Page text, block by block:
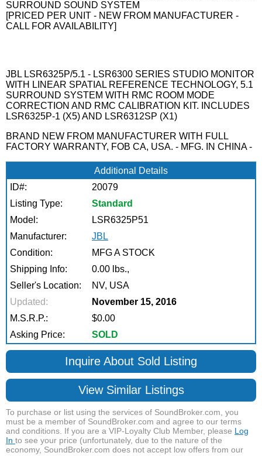
SURROUND SOUND SYSTEM
[PRICED PER UNIT - NEW FROM MANUFACTURER -
CALL FOR AVAILABILITY]
JBL LSR6325P/5.1 - LSR6300 SERIES STUDIO MONITOR
WITH LINEAR SPATIAL REFERENCE TECHNOLOGY, 5.1
SURROUND SYSTEM WITH RMC ROOM MODE
CORRECTION AND RMC CALIBRATION KIT. INCLUDES
LSR6325P-1 (X5) AND LSR6312SP (X1)
BRAND NEW FROM MANUFACTURER WITH FULL
FACTORY WARRANTY, FOB CA, USA. - MFG. IN CHINA -
Additional Details
ID#:
20079
Listing Type:
Standard
Model:
LSR6325P51
Manufacturer:
JBL
Condition:
MFG A STOCK
Shipping Info:
0.00 lbs.,
Seller's Location:
NV, USA
Updated:
November 15, 2016
M.S.R.P.:
$0.00
Asking Price:
SOLD
Inquire About Sold Listing
View Similar Listings
To purchase or list using the services of SoundBroker.com, you
must be a member of SoundBroker.com and agree to our terms
and conditions. If you are a VIP-Loyalty Club Member, please Log
In to see your price (unfortunately, due to the nature of the
economy, SoundBroker.com does not accept low offers from our